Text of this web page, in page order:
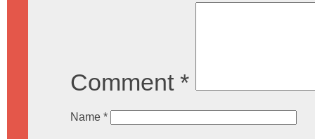
Comment *
Name *